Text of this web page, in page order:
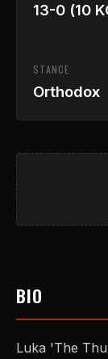
13-0 (10
STANCE
Orthodox
BIO
Luka 'The